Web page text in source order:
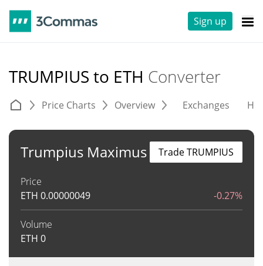
Sign up
TRUMPIUS to ETH Converter
Price Charts Overview Exchanges
Trumpius Maximus
Price
ETH 0.00000049 -0.27%
Volume
ETH 0
Trade TRUMPIUS